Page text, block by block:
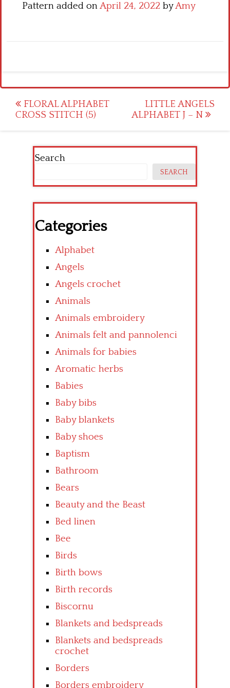
Pattern added onApril 24, 2022 byAmy
Post
navigation
FLORAL ALPHABET
CROSS STITCH (5)
LITTLE ANGELS
ALPHABET J – N
Search
SEARCH
Categories
Alphabet
Angels
Angels crochet
Animals
Animals embroidery
Animals felt and pannolenci
Animals for babies
Aromatic herbs
Babies
Baby bibs
Baby blankets
Baby shoes
Baptism
Bathroom
Bears
Beauty and the Beast
Bed linen
Bee
Birds
Birth bows
Birth records
Biscornu
Blankets and bedspreads
Blankets and bedspreads
crochet
Borders
Borders embroidery